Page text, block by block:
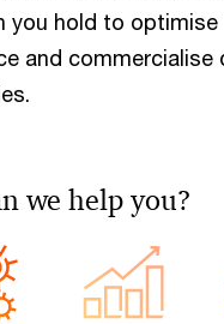
you hold to optimise
and commercialise
we help you?